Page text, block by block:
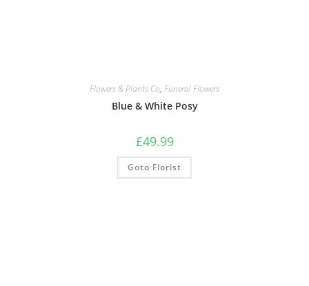
Flowers & Plants Co, Funeral Flowers
Blue & White Posy
£49.99
Goto Florist